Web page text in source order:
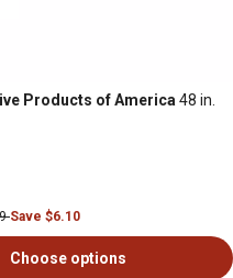
Products of America 48 in.
Save $6.10
Choose options